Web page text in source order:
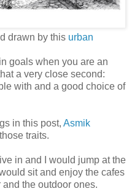
drawn by this urban
goals when you are an
a very close second:
with and a good choice of
in this post, Asmik
traits.
in and I would jump at the
sit and enjoy the cafes
the outdoor ones.